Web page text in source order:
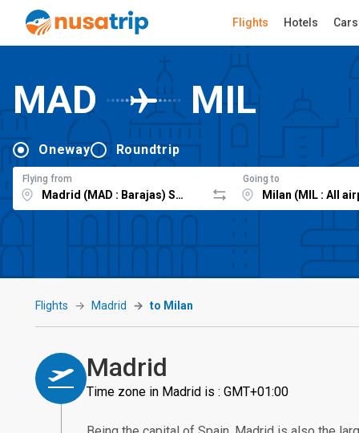
Flights Hotels Cars
MAD MIL
Oneway Roundtrip
Flying from Going to
Flights Madrid to Milan
Madrid
Time zone in Madrid is : GMT+01:00